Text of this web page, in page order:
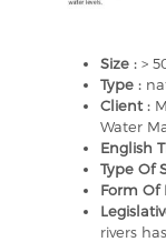
Size : >
Type :
Client :
Water
English
Type Of
Form Of
rivers